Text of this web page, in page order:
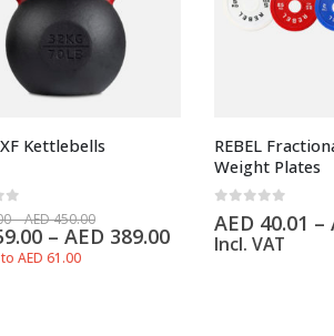
XF Kettlebells
5
–AED450.00
– AED 389.00
AED 61.00
REBEL
Weight Plates
AED 40.01 –
Incl. VAT